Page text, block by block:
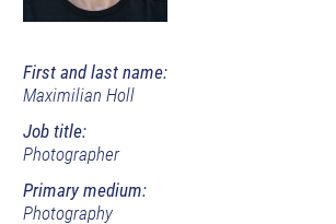
First and last name:
Maximilian Holl
Job title:
Photographer
Primary medium:
Photography